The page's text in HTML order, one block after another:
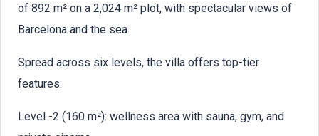
of 892 m² on a 2,024 m² plot, with spectacular views of
Barcelona and the sea.
Spread across six levels, the villa offers top-tier
features:
Level -2 (160 m²): wellness area with sauna, gym, and